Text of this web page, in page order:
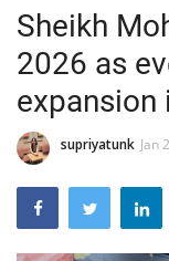
Home
Contact
Bahrain
#Trending
Media
Sheikh
2026 as
expansion
supriyatunk Jan